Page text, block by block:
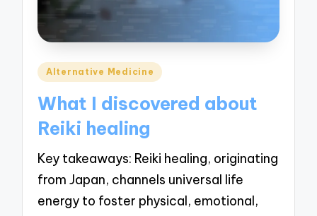
Posted
Alternative Medicine
What I discovered about
Reiki healing
Key takeaways: Reiki healing, originating
from Japan, channels universal life
energy to foster physical, emotional,